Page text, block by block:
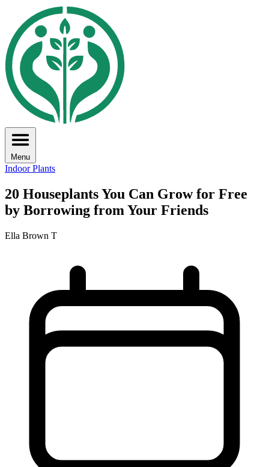
Menu
Indoor Plants
20 Houseplants You Can Grow for Free
by Borrowing from Your Friends
Ella Brown T